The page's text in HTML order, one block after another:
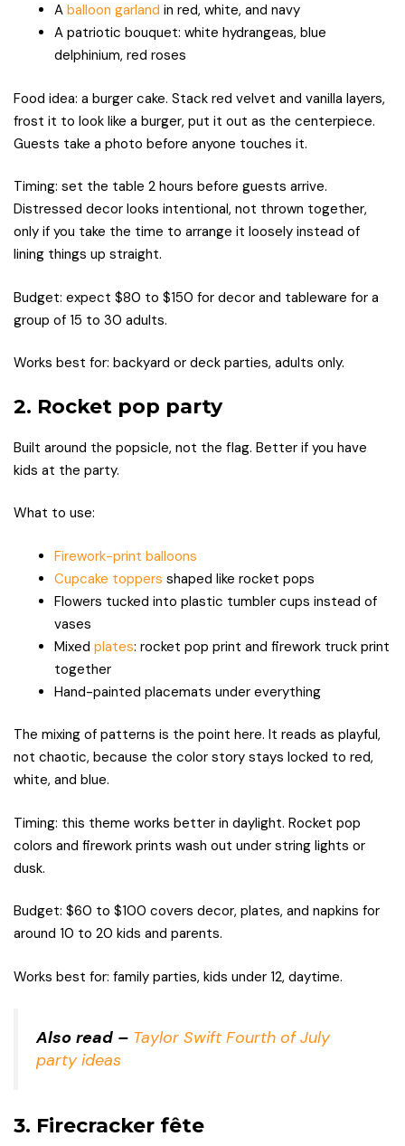
A balloon garland in red, white, and navy
A patriotic bouquet: white hydrangeas, blue
delphinium, red roses
Food idea: a burger cake. Stack red velvet and vanilla layers,
frost it to look like a burger, put it out as the centerpiece.
Guests take a photo before anyone touches it.
Timing: set the table 2 hours before guests arrive.
Distressed decor looks intentional, not thrown together,
only if you take the time to arrange it loosely instead of
lining things up straight.
Budget: expect $80 to $150 for decor and tableware for a
group of 15 to 30 adults.
Works best for: backyard or deck parties, adults only.
2. Rocket pop party
Built around the popsicle, not the flag. Better if you have
kids at the party.
What to use:
Firework-print balloons
Cupcake toppers shaped like rocket pops
Flowers tucked into plastic tumbler cups instead of
vases
Mixed plates: rocket pop print and firework truck print
together
Hand-painted placemats under everything
The mixing of patterns is the point here. It reads as playful,
not chaotic, because the color story stays locked to red,
white, and blue.
Timing: this theme works better in daylight. Rocket pop
colors and firework prints wash out under string lights or
dusk.
Budget: $60 to $100 covers decor, plates, and napkins for
around 10 to 20 kids and parents.
Works best for: family parties, kids under 12, daytime.
Also read – Taylor Swift Fourth of July
party ideas
3. Firecracker fête